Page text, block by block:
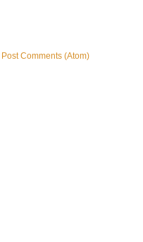
Post Comments (Atom)